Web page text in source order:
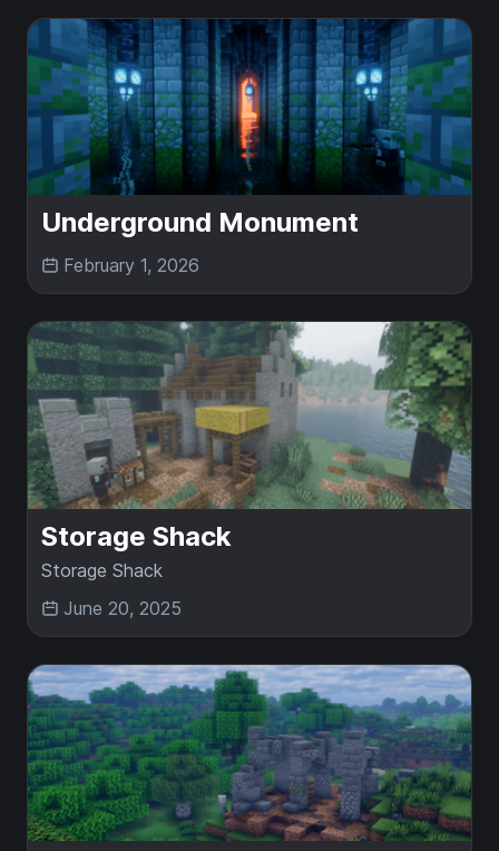
Underground Monument
February 1, 2026
Storage Shack
Storage Shack
June 20, 2025